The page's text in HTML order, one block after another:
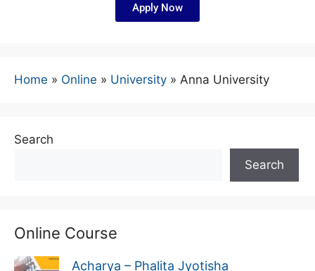
Apply Now
Home » Online » University » Anna University
Search
Search
Online Course
Acharya – Phalita Jyotisha